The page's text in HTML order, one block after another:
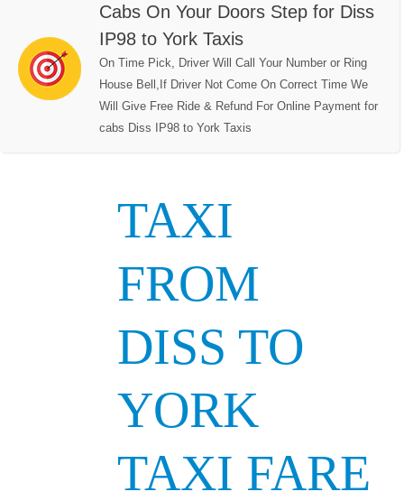
Cabs On Your Doors Step for Diss
IP98 to York Taxis
On Time Pick, Driver Will Call Your Number or Ring
House Bell,If Driver Not Come On Correct Time We
Will Give Free Ride & Refund For Online Payment for
cabs Diss IP98 to York Taxis
TAXI
FROM
DISS TO
YORK
TAXI FARE